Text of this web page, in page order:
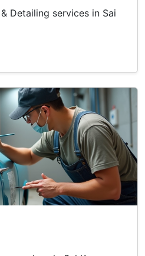
Detailing services in Sai